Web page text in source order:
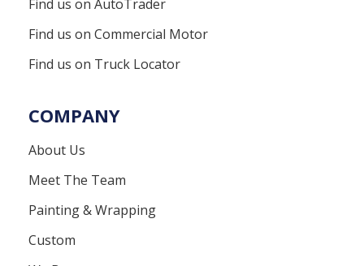
Find us on AutoTrader
Find us on Commercial Motor
Find us on Truck Locator
COMPANY
About Us
Meet The Team
Painting & Wrapping
Custom